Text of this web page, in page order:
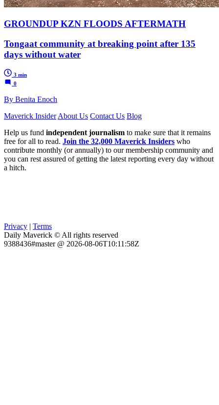
GROUNDUP KZN FLOODS AFTERMATH
Tongaat community at breaking point after 135
days without water
3 min
0
By Benita Enoch
Maverick Insider About Us Contact Us Blog
Help us fund independent journalism to make sure that it remains
free for all to read. Join the 32,000 Maverick Insiders who
contribute monthly (or annually) to our membership community and
you can rest assured of getting the latest reporting every day without
a hitch.
Privacy | Terms
Daily Maverick © All rights reserved
9388436#master @ 2026-08-06T10:11:58Z